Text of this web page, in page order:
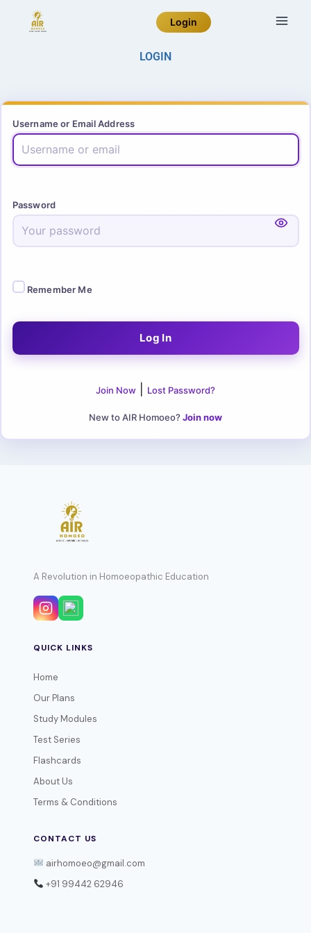
Login
LOGIN
Username or Email Address
Password
Remember Me
Join Now Lost Password?
New to AIR Homoeo? Join now
A Revolution in Homoeopathic Education
QUICK LINKS
Home
Our Plans
Study Modules
Test Series
Flashcards
About Us
Terms & Conditions
CONTACT US
airhomoeo@gmail.com
+91 99442 62946